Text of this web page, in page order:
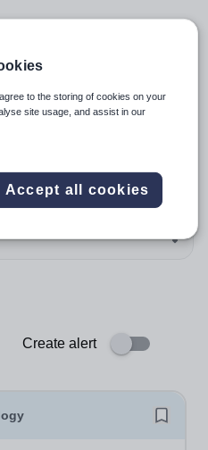
Create alert
to the storing of cookies on your
site usage, and assist in our
Accept all cookies